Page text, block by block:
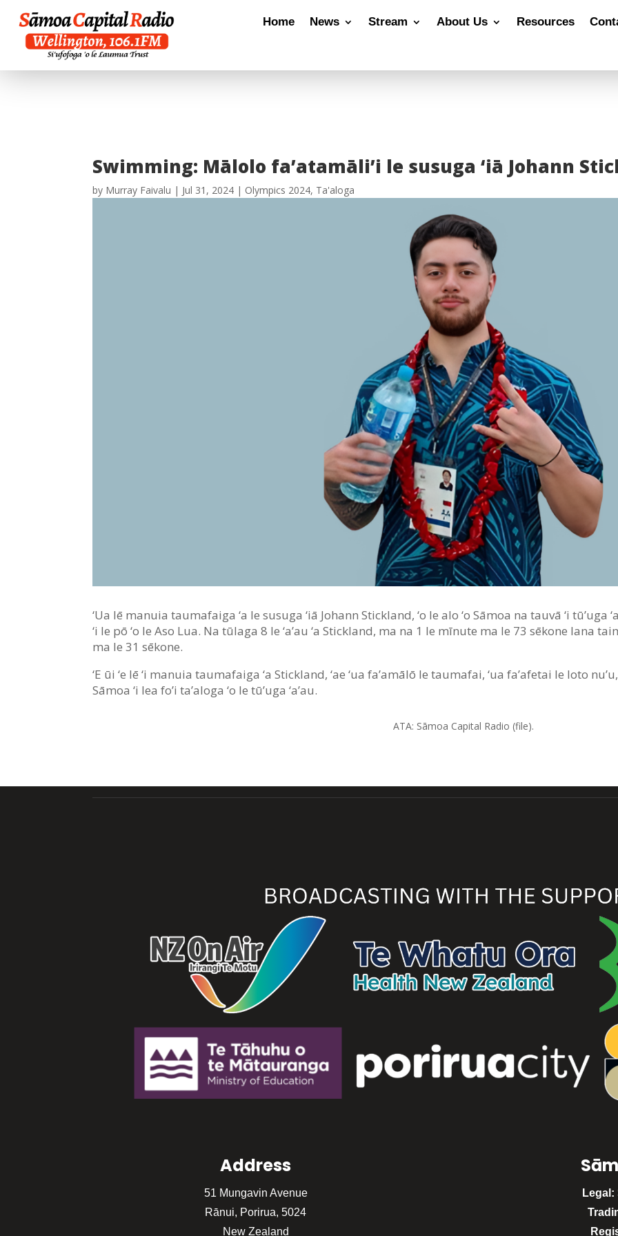
Home News Stream About Us Resources
Swimming: Mālolo fa’atamāli’i le susuga ‘iā Johann
by Murray Faivalu | Jul 31, 2024 | Olympics 2024, Ta'aloga
‘Ua lē manuia taumafaiga ‘a le susuga ‘iā Johann Stickland, ‘o le alo ‘o Sāmoa na tauvā ‘i tū’uga
‘i le pō ‘o le Aso Lua. Na tūlaga 8 le ‘a’au ‘a Stickland, ma na 1 le mīnute ma le 73 sēkone lana
ma le 31 sēkone.
‘E ūi ‘e lē ‘i manuia taumafaiga ‘a Stickland, ‘ae ‘ua fa’amālō le taumafai, ‘ua fa’afetai le loto
Sāmoa ‘i lea fo’i ta’aloga ‘o le tū’uga ‘a’au.
ATA: Sāmoa Capital Radio (file).
Address
51 Mungavin Avenue
Rānui, Porirua, 5024
New Zealand
Legal: